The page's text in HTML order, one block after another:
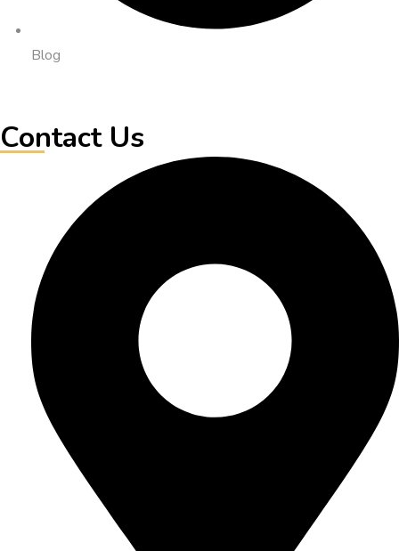
Blog
Contact Us